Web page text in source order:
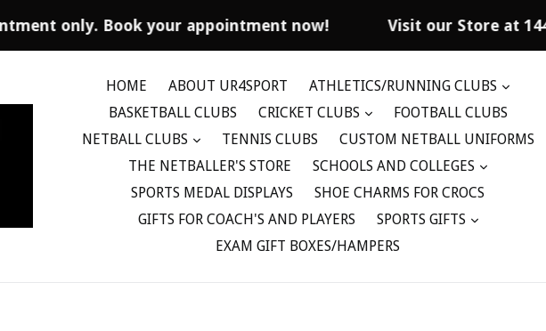
only. Book your appointment now! Visit our Store at
HOME ABOUT UR4SPORT
ATHLETICS/RUNNING CLUBS
BASKETBALL CLUBS
CRICKET CLUBS
FOOTBALL CLUBS
NETBALL CLUBS
TENNIS CLUBS
CUSTOM NETBALL UNIFORMS
THE NETBALLER'S STORE
SCHOOLS AND COLLEGES
SPORTS MEDAL DISPLAYS
SHOE CHARMS FOR CROCS
GIFTS FOR COACH'S AND PLAYERS
SPORTS GIFTS
EXAM GIFT BOXES/HAMPERS